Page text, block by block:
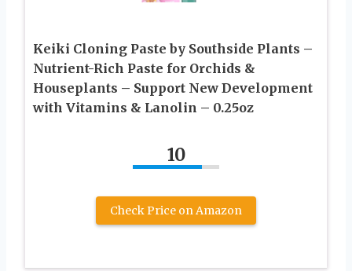
Keiki Cloning Paste by Southside Plants –
Nutrient-Rich Paste for Orchids &
Houseplants – Support New Development
with Vitamins & Lanolin – 0.25oz
10
Check Price on Amazon